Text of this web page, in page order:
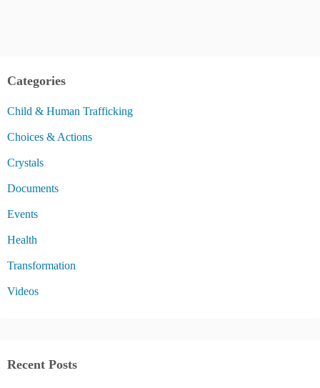
Categories
Child & Human Trafficking
Choices & Actions
Crystals
Documents
Events
Health
Transformation
Videos
Recent Posts